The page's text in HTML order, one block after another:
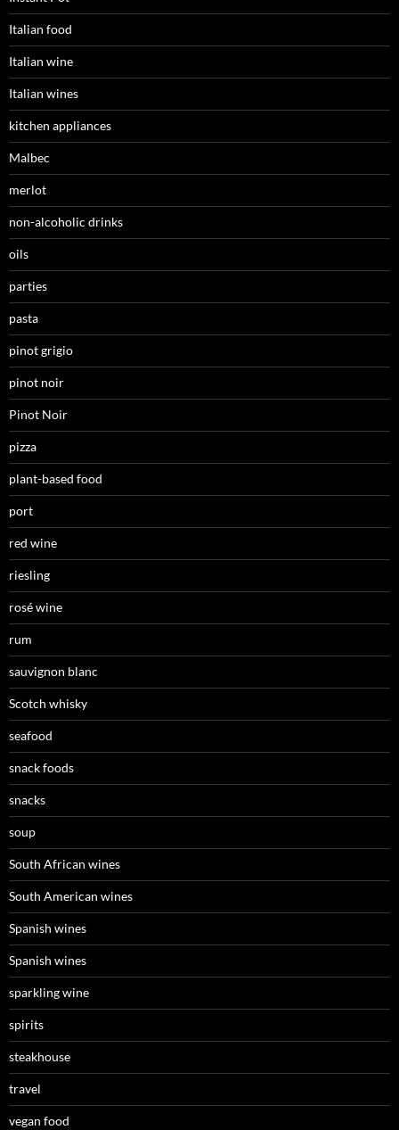
Italian food
Italian wine
Italian wines
kitchen appliances
Malbec
merlot
non-alcoholic drinks
oils
parties
pasta
pinot grigio
pinot noir
Pinot Noir
pizza
plant-based food
port
red wine
riesling
rosé wine
rum
sauvignon blanc
Scotch whisky
seafood
snack foods
snacks
soup
South African wines
South American wines
Spanish wines
Spanish wines
sparkling wine
spirits
steakhouse
travel
vegan food